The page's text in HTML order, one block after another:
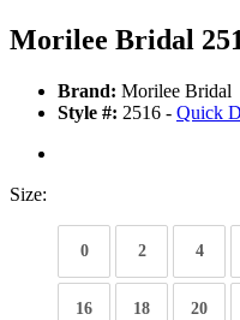
Morilee Bridal
Brand: Morilee Bridal
Style #: 2516 - Quick
Size:
0 2 4
16 18 20